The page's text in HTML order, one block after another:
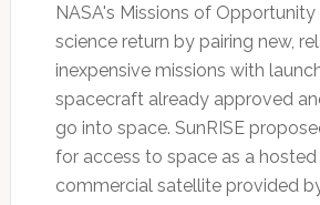
NASA's Missions of
science return by pairing new,
inexpensive missions with
spacecraft already approved
go into space. SunRISE
for access to space as a hosted
commercial satellite provided